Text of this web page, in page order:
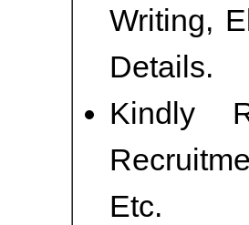
Writing,
Details.
Kindly
Etc.